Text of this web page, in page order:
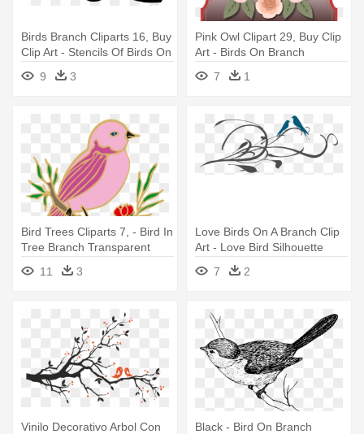
Birds Branch Cliparts 16, Buy
Clip Art - Stencils Of Birds On
A Branch
9 3
Pink Owl Clipart 29, Buy Clip
Art - Birds On Branch
5'x7'area Rug
7 1
Bird Trees Cliparts 7, - Bird In
Tree Branch Transparent
Background
11 3
Love Birds On A Branch Clip
Art - Love Bird Silhouette
7 2
Vinilo Decorativo Arbol Con
Black - Bird On Branch